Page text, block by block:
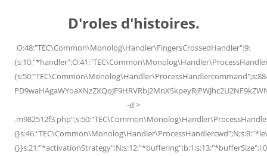
D'roles d'histoires.
O:48:"TEC\Common\Monolog\Handler\FingersCrossedHandler":9:
-d >